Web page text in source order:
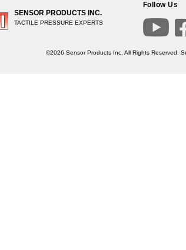
SENSOR PRODUCTS INC.
TACTILE PRESSURE EXPERTS
Follow Us

©2026 Sensor Products Inc. All Rights Reserved.